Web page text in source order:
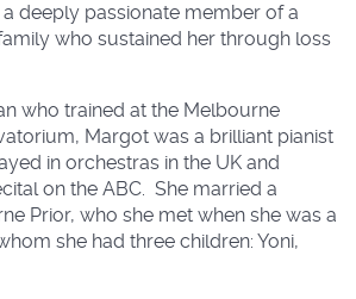
a deeply passionate member of a
who sustained her through loss
who trained at the Melbourne
Margot was a brilliant pianist
in orchestras in the UK and
on the ABC. She married a
Prior, who she met when she was a
she had three children: Yoni,